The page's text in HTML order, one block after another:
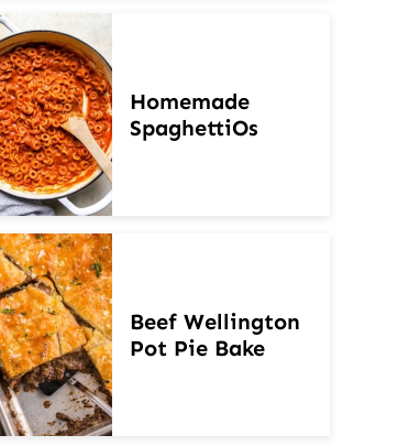
Homemade
SpaghettiOs
Beef Wellington
Pot Pie Bake